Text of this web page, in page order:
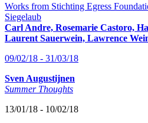
Works from Stichting Egress
Siegelaub
Carl Andre, Rosemarie Castoro,
Laurent Sauerwein, Lawrence
09/02/18 - 31/03/18
Sven Augustijnen
Summer Thoughts
13/01/18 - 10/02/18